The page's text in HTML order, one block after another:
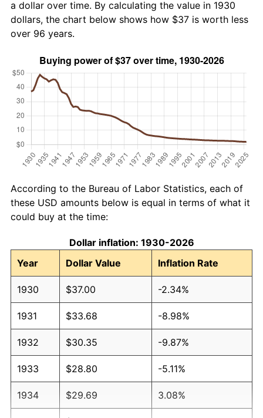
a dollar over time. By calculating the value in 1930
dollars, the chart below shows how $37 is worth less
over 96 years.
According to the Bureau of Labor Statistics, each of
these USD amounts below is equal in terms of what it
could buy at the time:
Dollar inflation: 1930-2026
Year
Dollar Value Inflation Rate
1930 $37.00 -2.34%
1931 $33.68 -8.98%
1932 $30.35 -9.87%
1933 $28.80 -5.11%
1934 $29.69 3.08%